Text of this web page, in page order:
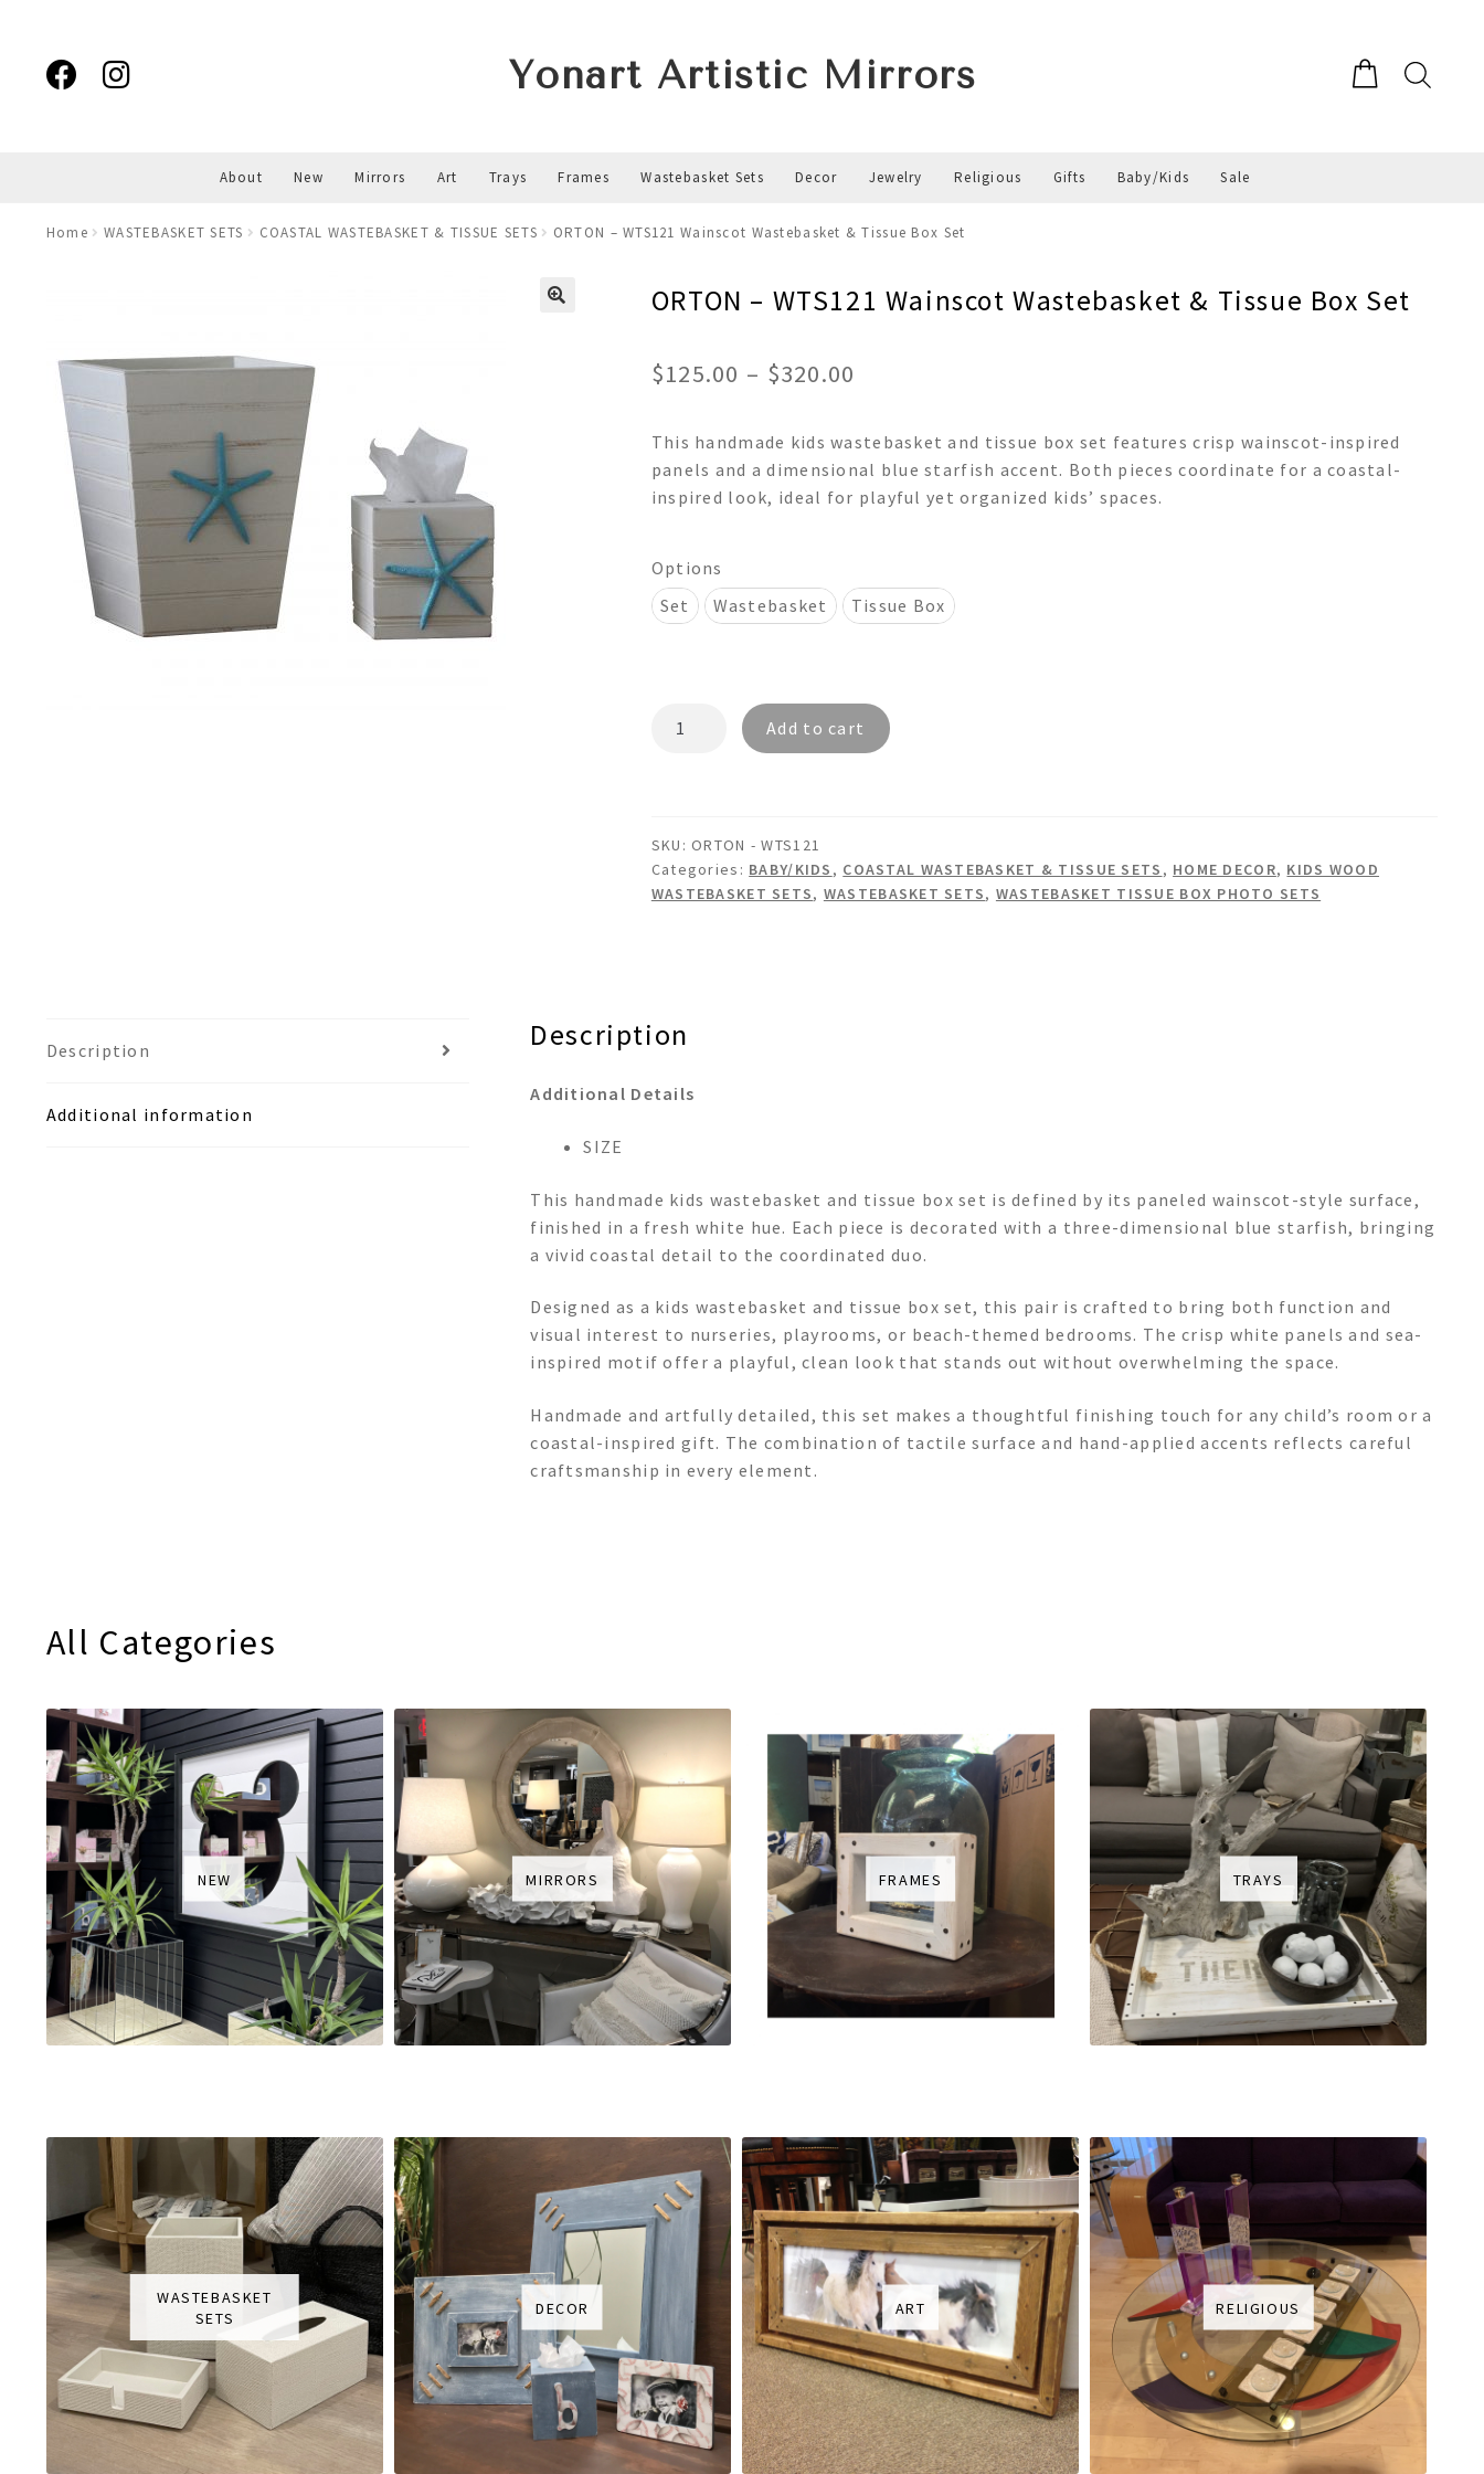
navigation
content
Yonart Artistic Mirrors
About New Mirrors Art Trays Frames Wastebasket Sets Decor Jewelry Religious Gifts Baby/Kids Sale
Home WASTEBASKET SETS COASTAL WASTEBASKET & TISSUE SETS ORTON – WTS121 Wainscot Wastebasket & Tissue Box Set
ORTON – WTS121 Wainscot Wastebasket & Tissue Box Set
$125.00 – $320.00
$125.00
through
This handmade kids wastebasket and tissue box set features crisp wainscot-inspired
panels and a dimensional blue starfish accent. Both pieces coordinate for a coastal-
inspired look, ideal for playful yet organized kids’ spaces.
Options
Set
Wastebasket Tissue Box
&
Tissue
Box
Add to cart
SKU:ORTON - WTS121
Categories: BABY/KIDS , COASTAL WASTEBASKET & TISSUE SETS , HOME DECOR, KIDS WOOD
WASTEBASKET SETS, WASTEBASKET SETS, WASTEBASKET TISSUE BOX PHOTO SETS
Description
Additional information
Description
Additional Details
SIZE
This handmade kids wastebasket and tissue box set is defined by its paneled wainscot-style surface,
finished in a fresh white hue. Each piece is decorated with a three-dimensional blue starfish, bringing
a vivid coastal detail to the coordinated duo.
Designed as a kids wastebasket and tissue box set, this pair is crafted to bring both function and
visual interest to nurseries, playrooms, or beach-themed bedrooms. The crisp white panels and sea-
inspired motif offer a playful, clean look that stands out without overwhelming the space.
Handmade and artfully detailed, this set makes a thoughtful finishing touch for any child’s room or a
coastal-inspired gift. The combination of tactile surface and hand-applied accents reflects careful
craftsmanship in every element.
All Categories
NEW MIRRORS FRAMES TRAYS
WASTEBASKET
SETS
DECOR ART RELIGIOUS